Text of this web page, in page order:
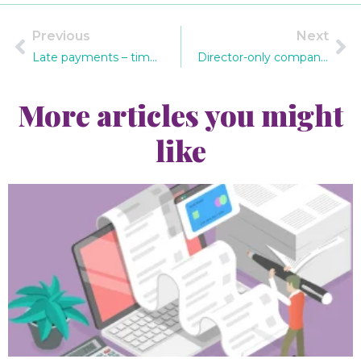
Previous
Late payments – time to act!
Next
Director-only companies and auto enrolment
More articles you might
like